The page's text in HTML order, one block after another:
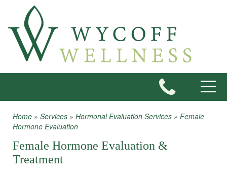
Skip to main content
You are here
Home » Services » Hormonal Evaluation Services » Female
Hormone Evaluation
Female Hormone Evaluation &
Treatment